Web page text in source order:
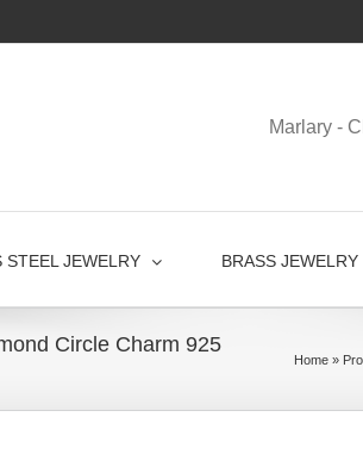
Marlary -
STEEL JEWELRY BRASS JEWELRY
Circle Charm 925
Home »